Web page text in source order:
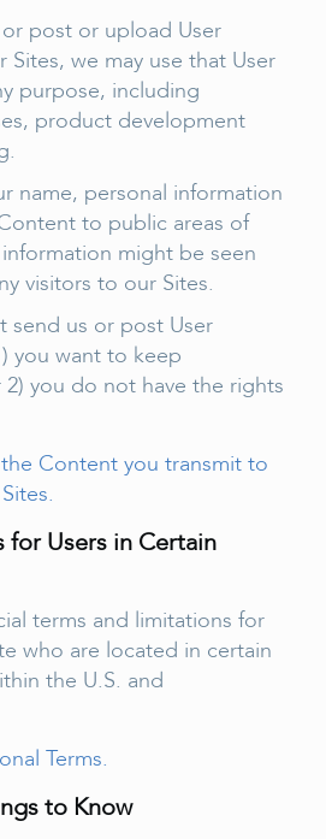
post or upload User
we may use that User
purpose, including
product development
name, personal information
to public areas of
might be seen
visitors to our Sites.
send us or post User
you want to keep
you do not have the rights
Content you transmit to
for Users in Certain
terms and limitations for
who are located in certain
the U.S. and
Terms.
to Know